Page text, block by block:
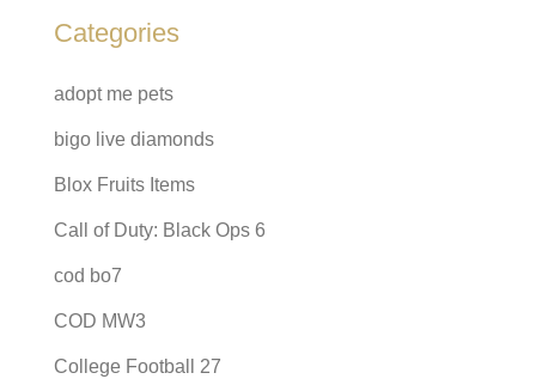
Categories
adopt me pets
bigo live diamonds
Blox Fruits Items
Call of Duty: Black Ops 6
cod bo7
COD MW3
College Football 27